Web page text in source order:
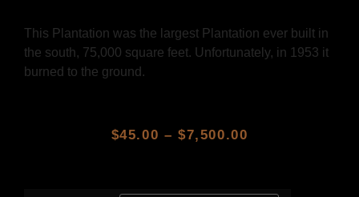
This Plantation was the largest Plantation ever built in
the south, 75,000 square feet. Unfortunately, in 1953 it
burned to the ground.
$45.00 – $7,500.00